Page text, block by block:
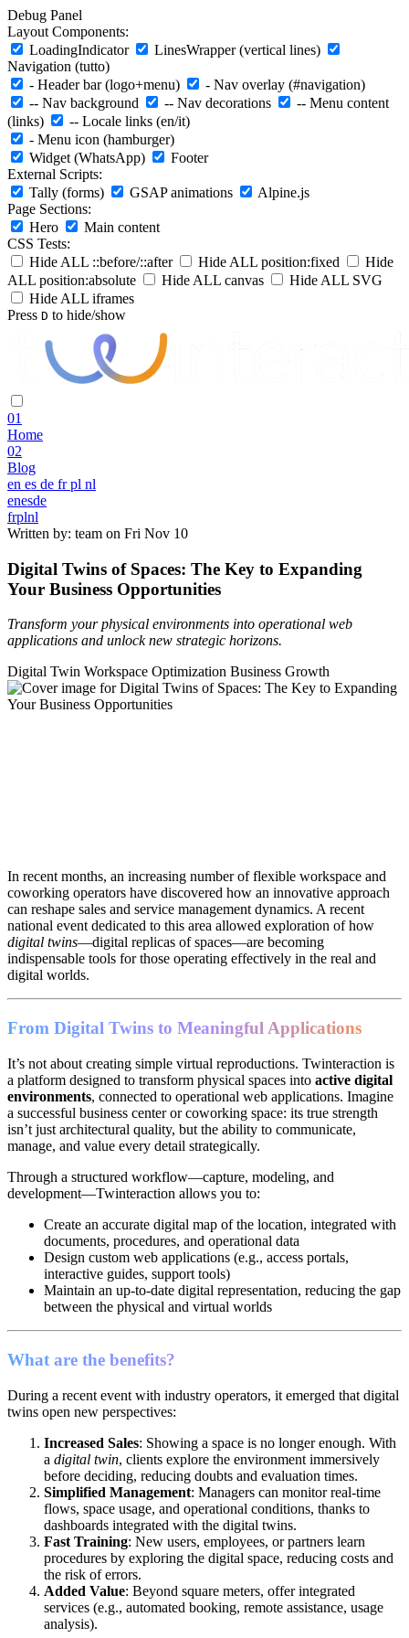
Debug Panel
Layout Components:
LoadingIndicator
LinesWrapper (vertical lines)
Navigation (tutto)
- Header bar (logo+menu)
- Nav overlay (#navigation)
-- Nav background
-- Nav decorations
-- Menu content
(links)
-- Locale links (en/it)
- Menu icon (hamburger)
Widget (WhatsApp)
Footer
External Scripts:
Tally (forms)
GSAP animations
Alpine.js
Page Sections:
Hero
Main content
CSS Tests:
Hide ALL ::before/::after
Hide ALL position:fixed
Hide
ALL position:absolute
Hide ALL canvas
Hide ALL SVG
Hide ALL iframes
Press D to hide/show
01
Home
02
Blog
en es de fr pl nl
enesde
frplnl
Written by: team on Fri Nov 10
Digital Twins of Spaces: The Key to Expanding
Your Business Opportunities
Transform your physical environments into operational web
applications and unlock new strategic horizons.
Digital Twin Workspace Optimization Business Growth
In recent months, an increasing number of flexible workspace and
coworking operators have discovered how an innovative approach
can reshape sales and service management dynamics. A recent
national event dedicated to this area allowed exploration of how
digital twins—digital replicas of spaces—are becoming
indispensable tools for those operating effectively in the real and
digital worlds.
From Digital Twins to Meaningful Applications
It’s not about creating simple virtual reproductions. Twinteraction is
a platform designed to transform physical spaces into active digital
environments, connected to operational web applications. Imagine
a successful business center or coworking space: its true strength
isn’t just architectural quality, but the ability to communicate,
manage, and value every detail strategically.
Through a structured workflow—capture, modeling, and
development—Twinteraction allows you to:
Create an accurate digital map of the location, integrated with
documents, procedures, and operational data
Design custom web applications (e.g., access portals,
interactive guides, support tools)
Maintain an up-to-date digital representation, reducing the gap
between the physical and virtual worlds
What are the benefits?
During a recent event with industry operators, it emerged that digital
twins open new perspectives:
Increased Sales: Showing a space is no longer enough. With
a digital twin, clients explore the environment immersively
before deciding, reducing doubts and evaluation times.
Simplified Management: Managers can monitor real-time
flows, space usage, and operational conditions, thanks to
dashboards integrated with the digital twins.
Fast Training: New users, employees, or partners learn
procedures by exploring the digital space, reducing costs and
the risk of errors.
Added Value: Beyond square meters, offer integrated
services (e.g., automated booking, remote assistance, usage
analysis).